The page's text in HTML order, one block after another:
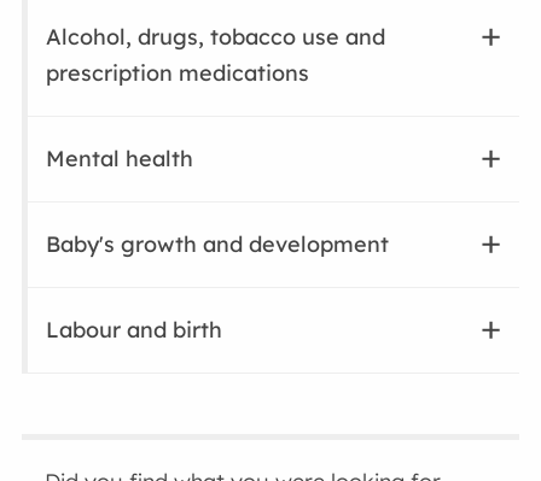
Alcohol, drugs, tobacco use and
prescription medications
Mental health
Baby's growth and development
Labour and birth